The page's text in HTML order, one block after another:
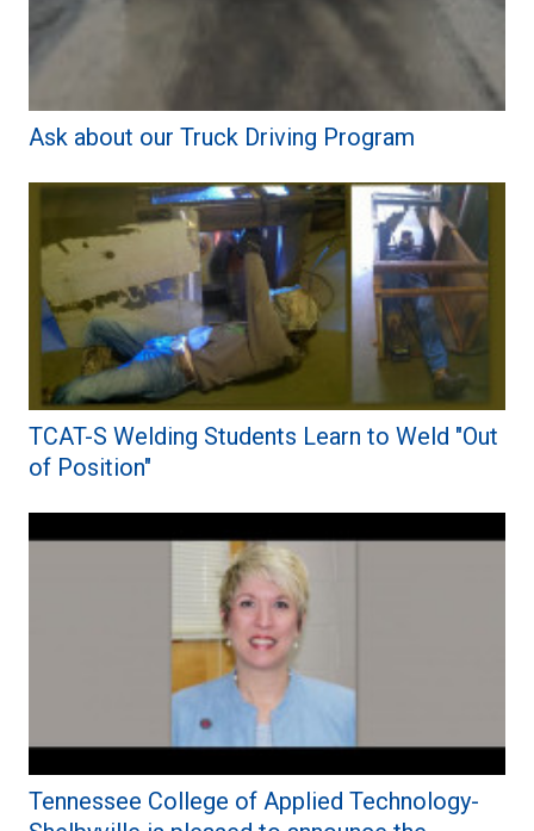
Ask about our Truck Driving Program
TCAT-S Welding Students Learn to Weld "Out
of Position"
Tennessee College of Applied Technology-